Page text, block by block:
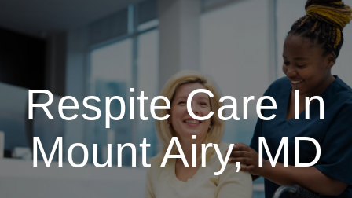
Respite Care In
Mount Airy, MD